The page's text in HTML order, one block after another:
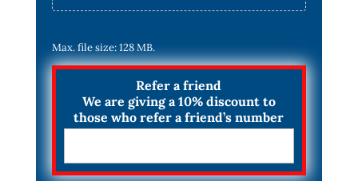
Max. file size: 128 MB.
Refer a friend
We are giving a 10% discount to
those who refer a friend’s number